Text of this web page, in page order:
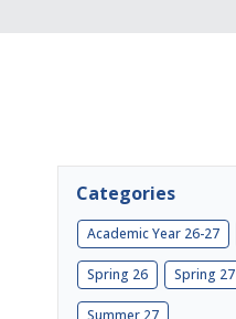
Categories
Academic Year 26-27
Spring 26 Spring 27
Summer 27